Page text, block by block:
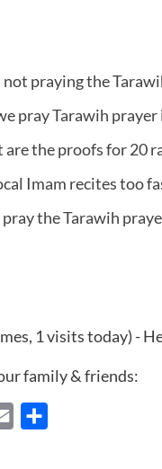
praying the
pray Tarawih prayer
the proofs for 20
Imam recites too
the Tarawih
1 visits today) -
family & friends:
Email